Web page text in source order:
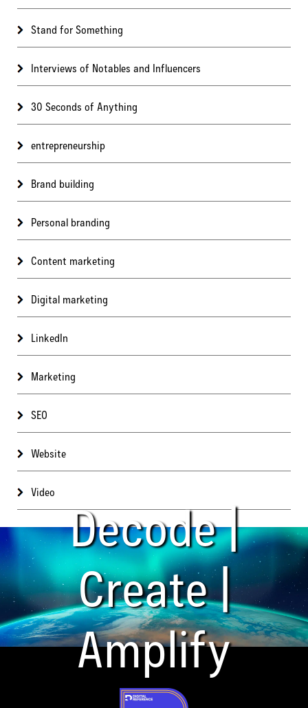
Stand for Something
Interviews of Notables and Influencers
30 Seconds of Anything
entrepreneurship
Brand building
Personal branding
Content marketing
Digital marketing
LinkedIn
Marketing
SEO
Website
Video
Decode |
Create |
Amplify